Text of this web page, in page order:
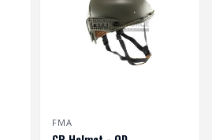
FMA